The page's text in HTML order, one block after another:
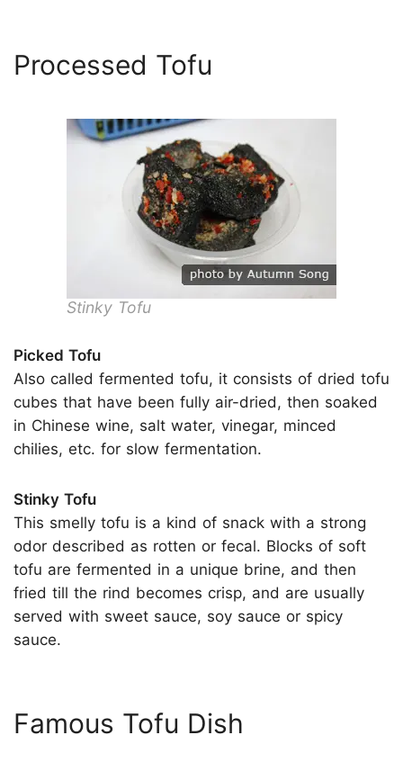
Processed Tofu
Stinky Tofu
Picked Tofu
Also called fermented tofu, it consists of dried tofu
cubes that have been fully air-dried, then soaked
in Chinese wine, salt water, vinegar, minced
chilies, etc. for slow fermentation.
Stinky Tofu
This smelly tofu is a kind of snack with a strong
odor described as rotten or fecal. Blocks of soft
tofu are fermented in a unique brine, and then
fried till the rind becomes crisp, and are usually
served with sweet sauce, soy sauce or spicy
sauce.
Famous Tofu Dish